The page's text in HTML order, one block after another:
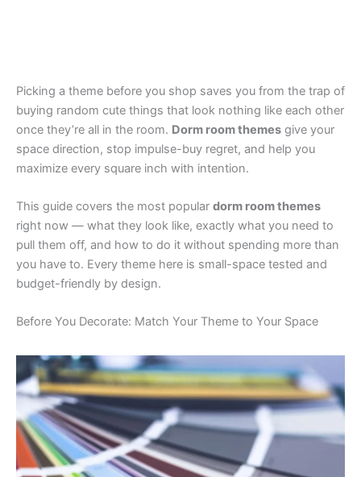
Picking a theme before you shop saves you from the trap of
buying random cute things that look nothing like each other
once they’re all in the room. Dorm room themes give your
space direction, stop impulse-buy regret, and help you
maximize every square inch with intention.
This guide covers the most popular dorm room themes
right now — what they look like, exactly what you need to
pull them off, and how to do it without spending more than
you have to. Every theme here is small-space tested and
budget-friendly by design.
Before You Decorate: Match Your Theme to Your Space